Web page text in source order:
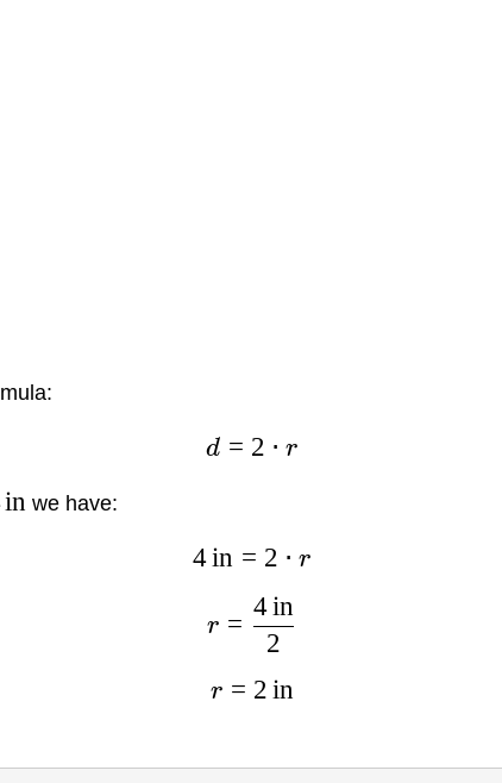
d = 2 ⋅ r
in we have:
4in = 2 ⋅ r
r =
2
4in
r = 2 in